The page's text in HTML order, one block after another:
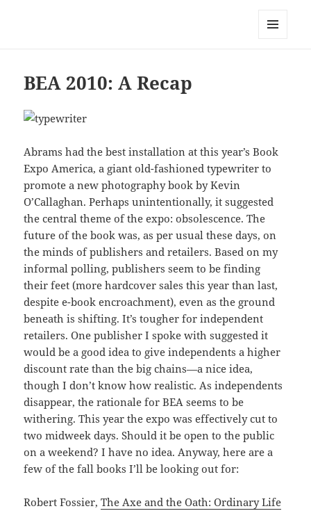
BEA 2010: A Recap
Abrams had the best installation at this year’s Book
Expo America, a giant old-fashioned typewriter to
promote a new photography book by Kevin
O’Callaghan. Perhaps unintentionally, it suggested
the central theme of the expo: obsolescence. The
future of the book was, as per usual these days, on
the minds of publishers and retailers. Based on my
informal polling, publishers seem to be finding
their feet (more hardcover sales this year than last,
despite e-book encroachment), even as the ground
beneath is shifting. It’s tougher for independent
retailers. One publisher I spoke with suggested it
would be a good idea to give independents a higher
discount rate than the big chains—a nice idea,
though I don’t know how realistic. As independents
disappear, the rationale for BEA seems to be
withering. This year the expo was effectively cut to
two midweek days. Should it be open to the public
on a weekend? I have no idea. Anyway, here are a
few of the fall books I’ll be looking out for:
Robert Fossier,The Axe and the Oath: Ordinary Life